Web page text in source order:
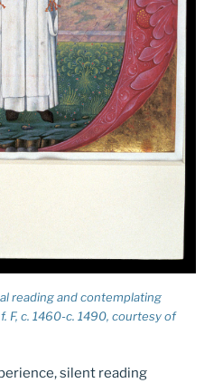
reading and contemplating
F, c. 1460-c. 1490, courtesy of
silent reading